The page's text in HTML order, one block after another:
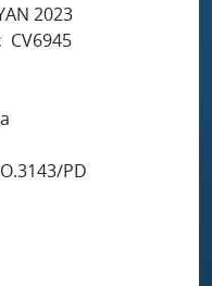
2023
CV6945
PD